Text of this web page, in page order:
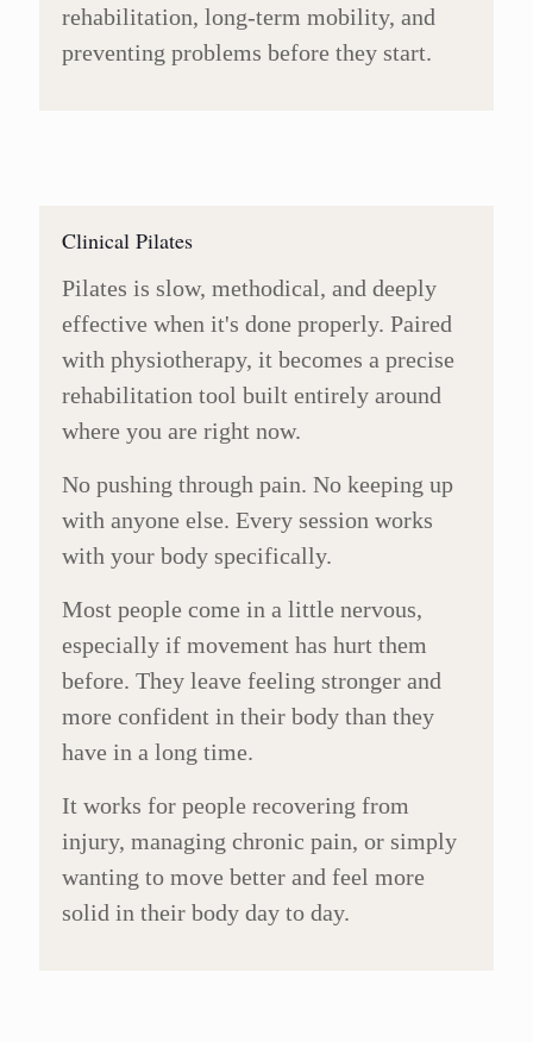
rehabilitation, long-term mobility, and
preventing problems before they start.
Clinical Pilates
Pilates is slow, methodical, and deeply
effective when it's done properly. Paired
with physiotherapy, it becomes a precise
rehabilitation tool built entirely around
where you are right now.
No pushing through pain. No keeping up
with anyone else. Every session works
with your body specifically.
Most people come in a little nervous,
especially if movement has hurt them
before. They leave feeling stronger and
more confident in their body than they
have in a long time.
It works for people recovering from
injury, managing chronic pain, or simply
wanting to move better and feel more
solid in their body day to day.